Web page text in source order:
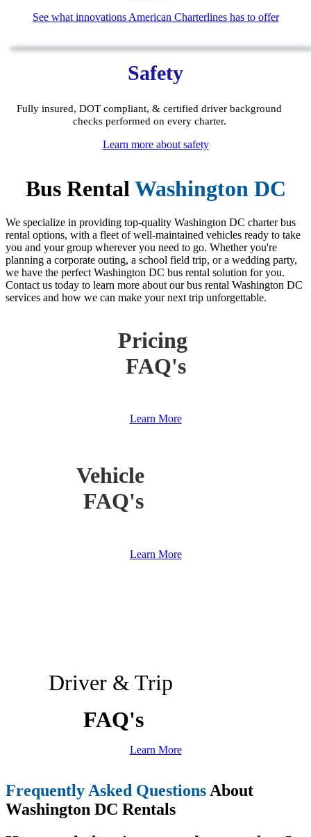
See what innovations American Charterlines has to offer
Safety
Fully insured, DOT compliant, & certified driver background
checks performed on every charter.
Learn more about safety
Bus Rental Washington DC
We specialize in providing top-quality Washington DC charter bus
rental options, with a fleet of well-maintained vehicles ready to take
you and your group wherever you need to go. Whether you're
planning a corporate outing, a school field trip, or a wedding party,
we have the perfect Washington DC bus rental solution for you.
Contact us today to learn more about our bus rental Washington DC
services and how we can make your next trip unforgettable.
Pricing
FAQ's
Learn More
Vehicle
FAQ's
Learn More
Driver & Trip
FAQ's
Learn More
Frequently Asked QuestionsAbout
Washington DC Rentals